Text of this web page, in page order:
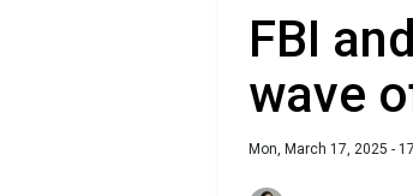
FBI
wave
Mon, March 17, 2025 -